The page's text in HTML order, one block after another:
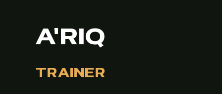
A'RIQ
TRAINER